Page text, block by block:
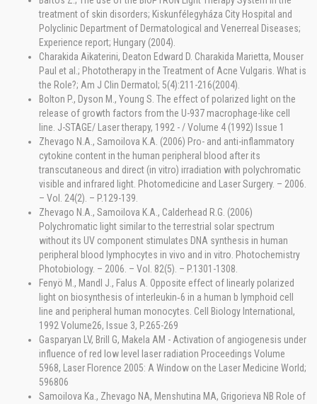
treatment of skin disorders; Kiskunfélegyháza City Hospital and
Polyclinic Department of Dermatological and Venerreal Diseases;
Experience report; Hungary (2004).
Charakida Aikaterini, Deaton Edward D. Charakida Marietta, Mouser
Paul et al.; Phototherapy in the Treatment of Acne Vulgaris. What is
the Role?; Am J Clin Dermatol; 5(4):211-216(2004).
Bolton P., Dyson M., Young S. The effect of polarized light on the
release of growth factors from the U-937 macrophage-like cell
line. J-STAGE/ Laser therapy, 1992 - / Volume 4 (1992) Issue 1
Zhevago N.A., Samoilova K.A. (2006) Pro- and anti-inflammatory
cytokine content in the human peripheral blood after its
transcutaneous and direct (in vitro) irradiation with polychromatic
visible and infrared light. Photomedicine and Laser Surgery. – 2006.
– Vol. 24(2). – P.129-139.
Zhevago N.A., Samoilova K.A., Calderhead R.G. (2006)
Polychromatic light similar to the terrestrial solar spectrum
without its UV component stimulates DNA synthesis in human
peripheral blood lymphocytes in vivo and in vitro. Photochemistry
Photobiology. – 2006. – Vol. 82(5). – P.1301-1308.
Fenyö M., Mandl J., Falus A. Opposite effect of linearly polarized
light on biosynthesis of interleukin‐6 in a human b lymphoid cell
line and peripheral human monocytes. Cell Biology International,
1992 Volume26, Issue 3, P.265-269
Gasparyan LV, Brill G, Makela AM - Activation of angiogenesis under
influence of red low level laser radiation Proceedings Volume
5968, Laser Florence 2005: A Window on the Laser Medicine World;
596806
Samoilova Ka., Zhevago NA, Menshutina MA, Grigorieva NB Role of